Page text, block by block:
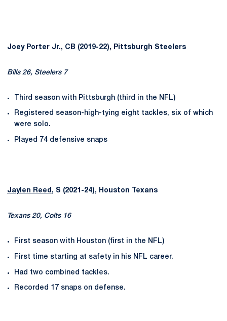
Joey Porter Jr., CB (2019-22), Pittsburgh Steelers
Bills 26, Steelers 7
Third season with Pittsburgh (third in the NFL)
Registered season-high-tying eight tackles, six of which
were solo.
Played 74 defensive snaps
Jaylen Reed , S (2021-24), Houston Texans
Texans 20, Colts 16
First season with Houston (first in the NFL)
First time starting at safety in his NFL career.
Had two combined tackles.
Recorded 17 snaps on defense.